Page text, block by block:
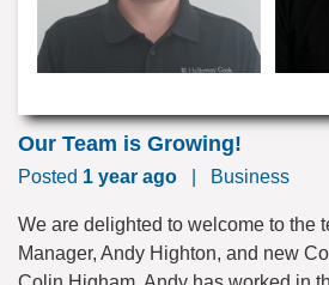
Our Team is Growing!
Posted 1 year ago Business
We are delighted to welcome to the
Manager, Andy Highton, and new